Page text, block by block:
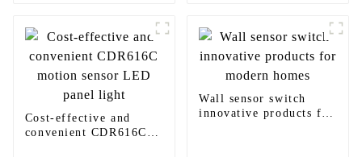
Cost-effective and
convenient CDR616C
Wall sensor switch
innovative products for